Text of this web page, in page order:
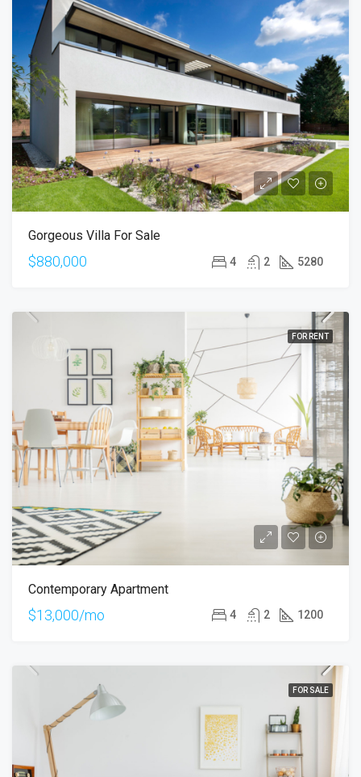
Gorgeous Villa For Sale
$880,000 4 2 5280
FOR RENT
Contemporary Apartment
$13,000/mo 4 2 1200
FOR SALE